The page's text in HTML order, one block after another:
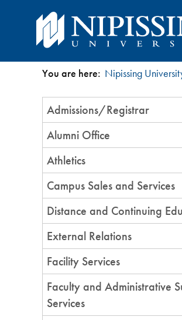
You
are
here
You are here: Nipissing
Section
Menu
Admissions/Registrar
Alumni Office
Athletics
Campus Sales and Services
Distance and Continuing
External Relations
Facility Services
Faculty and Administrative
Services